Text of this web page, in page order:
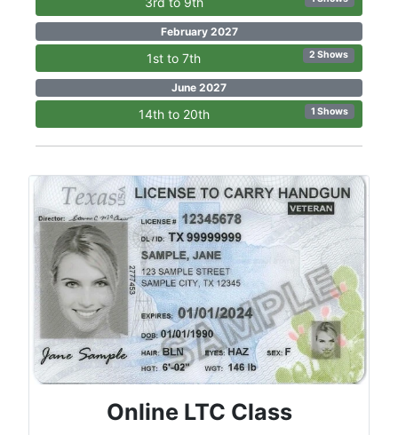
February 2027
1st to 7th 2 Shows
June 2027
14th to 20th 1 Shows
Online LTC Class